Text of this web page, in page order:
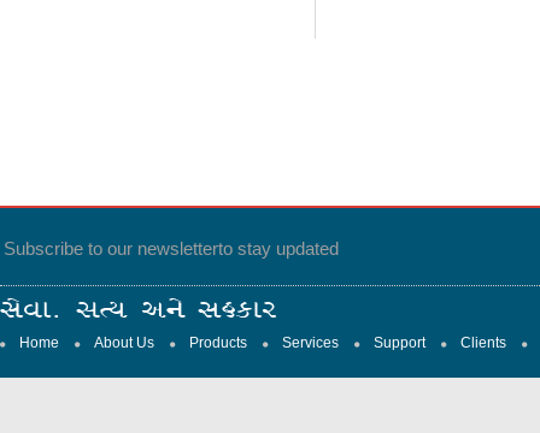
Subscribe to our newsletterto stay updated
Home About Us Products Services Support Clients